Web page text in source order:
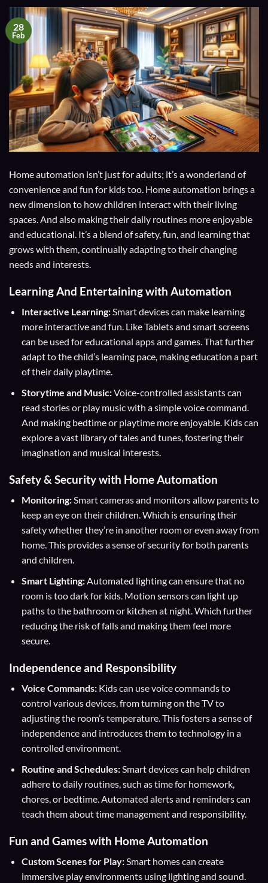
28
Feb
Home automation isn’t just for adults; it’s a wonderland of
convenience and fun for kids too. Home automation brings a
new dimension to how children interact with their living
spaces. And also making their daily routines more enjoyable
and educational. It’s a blend of safety, fun, and learning that
grows with them, continually adapting to their changing
needs and interests.
Learning And Entertaining with Automation
Interactive Learning:Smart devices can make learning
more interactive and fun. Like Tablets and smart screens
can be used for educational apps and games. That further
adapt to the child’s learning pace, making education a part
of their daily playtime.
Storytime and Music:Voice-controlled assistants can
read stories or play music with a simple voice command.
And making bedtime or playtime more enjoyable. Kids can
explore a vast library of tales and tunes, fostering their
imagination and musical interests.
Safety & Security with Home Automation
Monitoring:Smart cameras and monitors allow parents to
keep an eye on their children. Which is ensuring their
safety whether they’re in another room or even away from
home. This provides a sense of security for both parents
and children.
Smart Lighting:Automated lighting can ensure that no
room is too dark for kids. Motion sensors can light up
paths to the bathroom or kitchen at night. Which further
reducing the risk of falls and making them feel more
secure.
Independence and Responsibility
Voice Commands:Kids can use voice commands to
control various devices, from turning on the TV to
adjusting the room’s temperature. This fosters a sense of
independence and introduces them to technology in a
controlled environment.
Routine and Schedules:Smart devices can help children
adhere to daily routines, such as time for homework,
chores, or bedtime. Automated alerts and reminders can
teach them about time management and responsibility.
Fun and Games with Home Automation
Custom Scenes for Play:Smart homes can create
immersive play environments using lighting and sound.